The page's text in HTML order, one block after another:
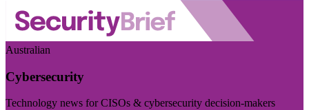
Australian
Cybersecurity
Technology news for CISOs & cybersecurity decision-makers